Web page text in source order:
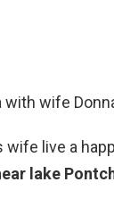
with wife
wife live a
lake